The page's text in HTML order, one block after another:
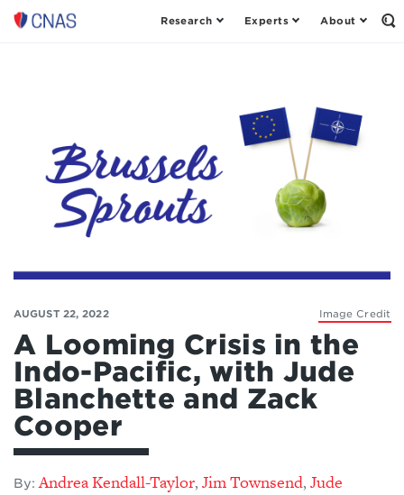
Center
Research Experts About
Image Credit
AUGUST 22, 2022
A Looming Crisis in the
Indo-Pacific, with Jude
Blanchette and Zack
Cooper
By: Andrea Kendall-Taylor,Jim Townsend,Jude